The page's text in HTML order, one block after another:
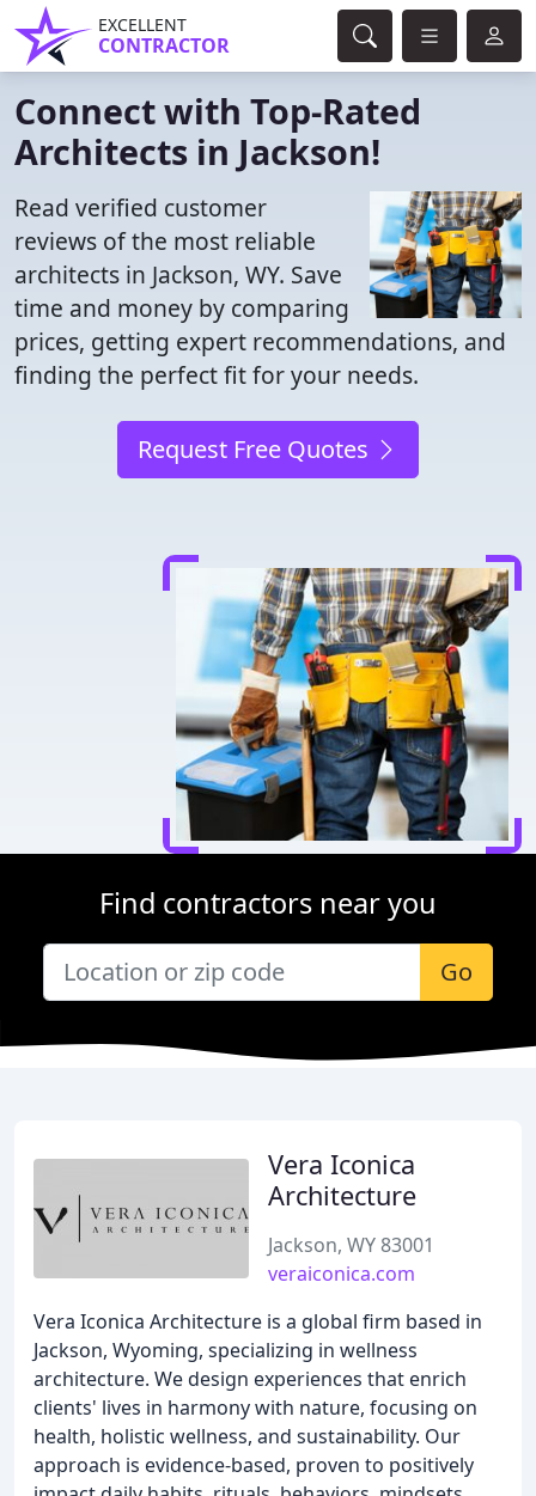
EXCELLENT
CONTRACTOR
Connect with Top-Rated
Architects in Jackson!
Read verified customer
reviews of the most reliable
architects in Jackson, WY. Save
time and money by comparing
prices, getting expert recommendations, and
finding the perfect fit for your needs.
Request Free Quotes
Find contractors near you
Go
Vera Iconica
Architecture
Jackson, WY 83001
veraiconica.com
Vera Iconica Architecture is a global firm based in
Jackson, Wyoming, specializing in wellness
architecture. We design experiences that enrich
clients' lives in harmony with nature, focusing on
health, holistic wellness, and sustainability. Our
approach is evidence-based, proven to positively